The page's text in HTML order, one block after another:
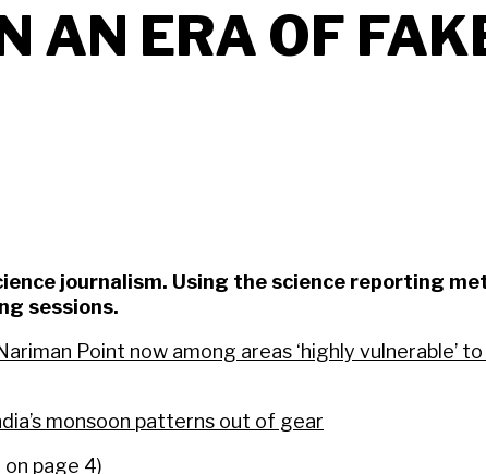
AN ERA OF
journalism. Using the science reporting
sessions.
Point now among areas ‘highly vulnerable’
monsoon patterns out of gear
page 4)